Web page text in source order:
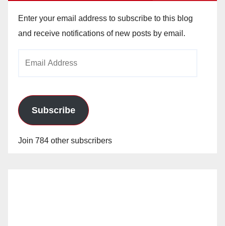
Enter your email address to subscribe to this blog
and receive notifications of new posts by email.
Subscribe
Join 784 other subscribers